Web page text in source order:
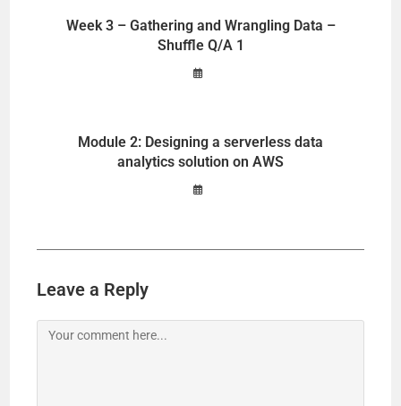
Week 3 – Gathering and Wrangling Data –
Shuffle Q/A 1
Module 2: Designing a serverless data
analytics solution on AWS
Leave a Reply